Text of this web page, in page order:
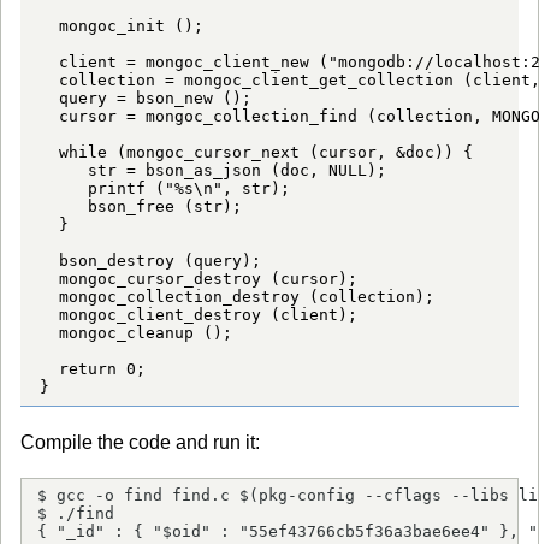
  mongoc_init ();
client = mongoc_client_new ("mongodb://
collection = mongoc_client_get_collection
  query = bson_new ();
cursor = mongoc_collection_find (collection,
  while (mongoc_cursor_next (cursor, &doc)) {
     str = bson_as_json (doc, NULL);
     printf ("%s\n", str);
     bson_free (str);
  }
  bson_destroy (query);
  mongoc_cursor_destroy (cursor);
  mongoc_collection_destroy (collection);
  mongoc_client_destroy (client);
  mongoc_cleanup ();
  return 0;
}
Compile the code and run it:
$ gcc -o find find.c $(pkg-config --cflags --libs
$ ./find
{ "_id" : { "$oid" : "55ef43766cb5f36a3bae6ee4"